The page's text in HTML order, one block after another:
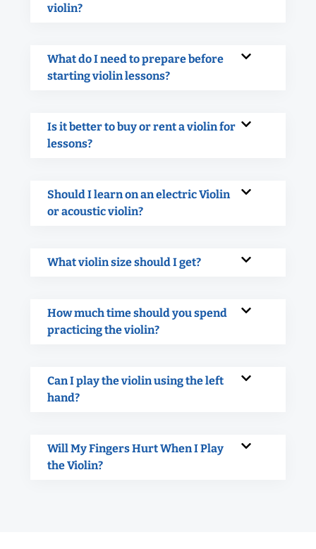
violin?
What do I need to prepare before
starting violin lessons?
Is it better to buy or rent a violin for
lessons?
Should I learn on an electric Violin
or acoustic violin?
What violin size should I get?
How much time should you spend
practicing the violin?
Can I play the violin using the left
hand?
Will My Fingers Hurt When I Play
the Violin?